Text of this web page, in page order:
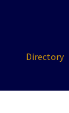
Directory